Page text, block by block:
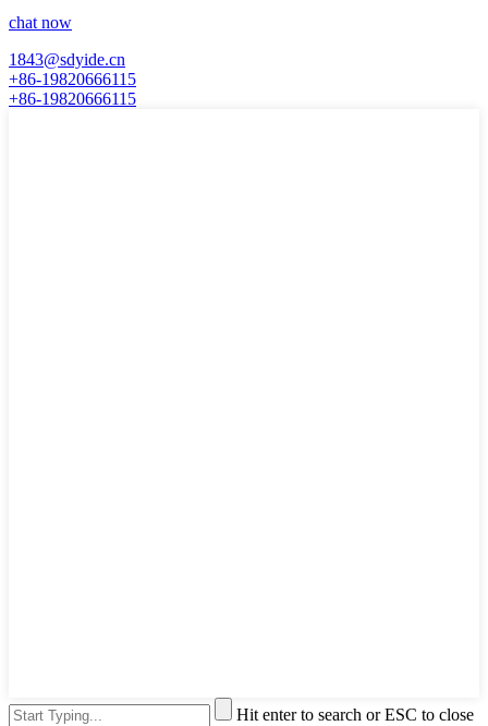
chat now
1843@sdyide.cn
+86-19820666115
+86-19820666115
Hit enter to search or ESC to close